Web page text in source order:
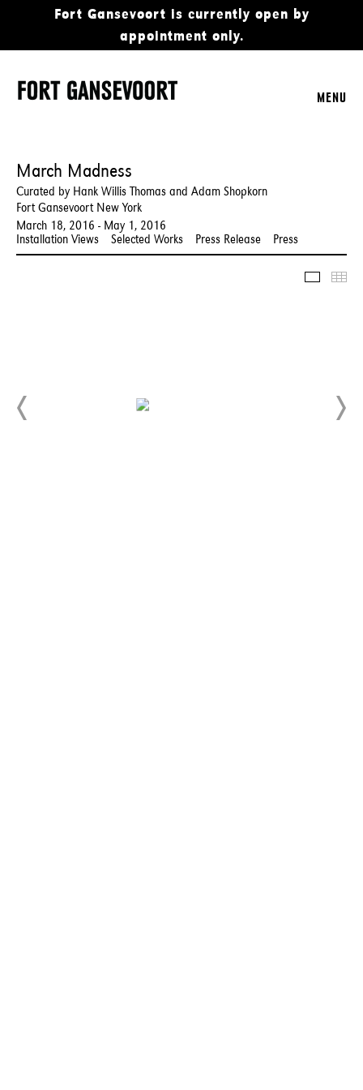
Fort Gansevoort is currently open by
appointment only.
MENU
March Madness
Curated by Hank Willis Thomas and Adam Shopkorn
Fort Gansevoort New York
March 18, 2016 - May 1, 2016
Installation Views
Selected Works Press Release Press